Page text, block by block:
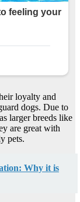
loyalty and
dogs. Due to
larger breeds like
are great with
pets.
Why it is